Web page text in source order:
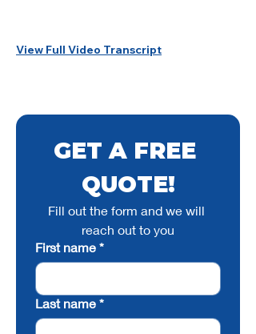
View Full Video Transcript
GET A FREE
QUOTE!
Fill out the form and we will
reach out to you
First name *
Last name *